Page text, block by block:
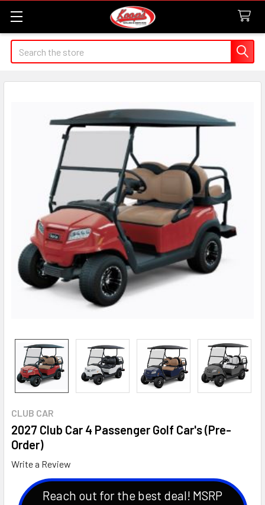
Search
CLUB CAR
2027 Club Car 4 Passenger Golf Car's (Pre-
Order)
Write a Review
Reach out for the best deal! MSRP